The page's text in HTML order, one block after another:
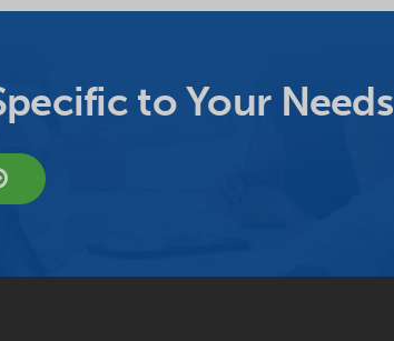
to Your Needs